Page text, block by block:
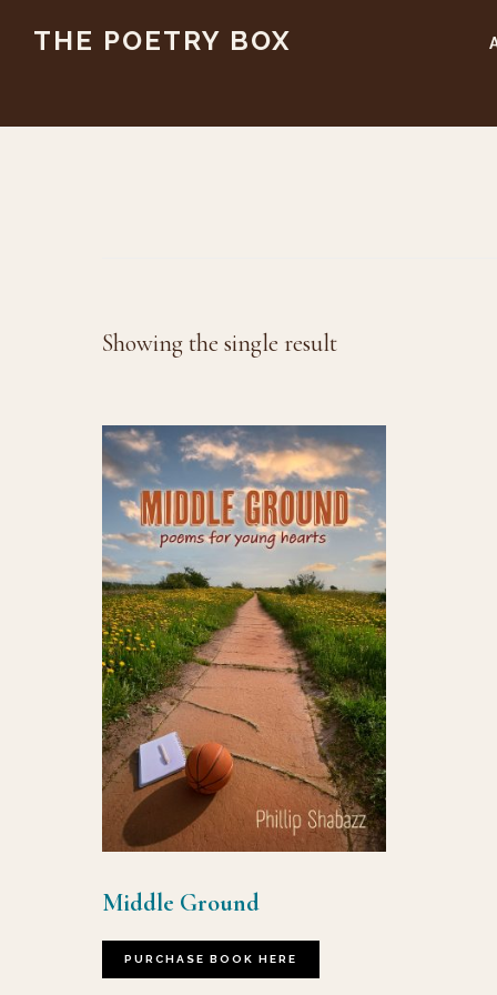
content
THE POETRY BOX
Showing the single result
Middle Ground
PURCHASE BOOK HERE